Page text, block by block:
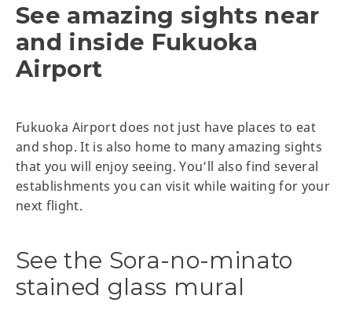
See amazing sights near
and inside Fukuoka
Airport
Fukuoka Airport does not just have places to eat
and shop. It is also home to many amazing sights
that you will enjoy seeing. You’ll also find several
establishments you can visit while waiting for your
next flight.
See the Sora-no-minato
stained glass mural